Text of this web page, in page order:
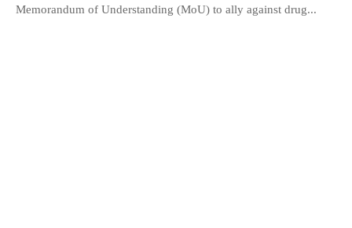
Memorandum of Understanding (MoU) to ally against drug...